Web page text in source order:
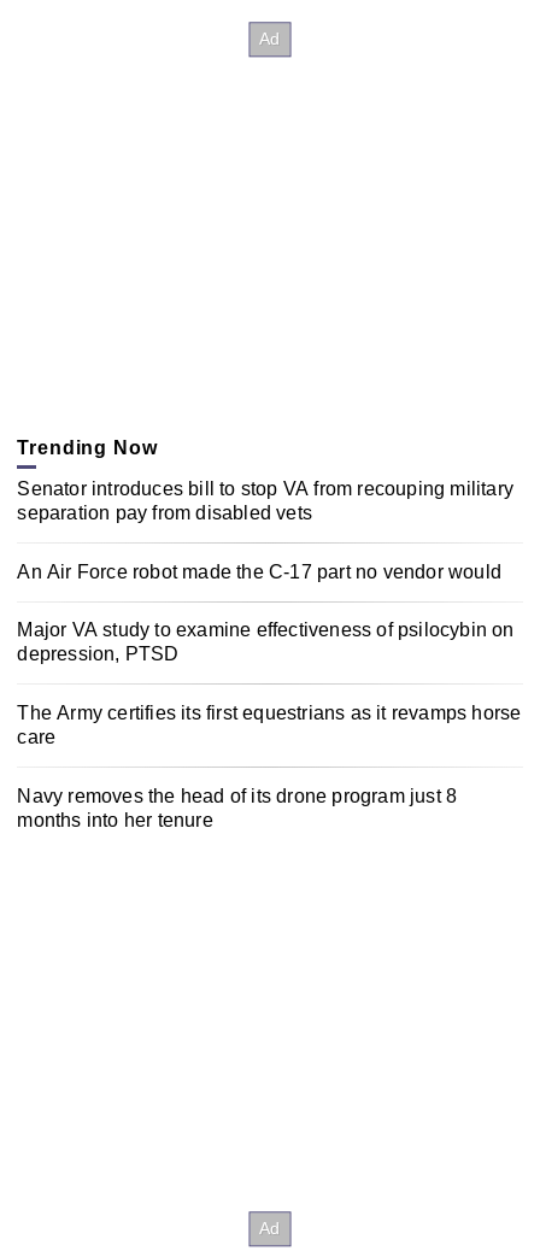
Trending Now
Senator introduces bill to stop VA from recouping military
separation pay from disabled vets
An Air Force robot made the C-17 part no vendor would
Major VA study to examine effectiveness of psilocybin on
depression, PTSD
The Army certifies its first equestrians as it revamps horse
care
Navy removes the head of its drone program just 8
months into her tenure